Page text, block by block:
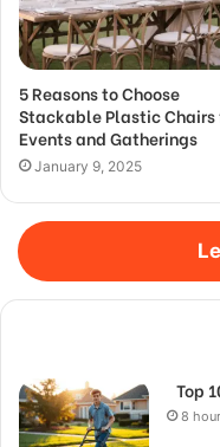
5 Reasons to Choose
Stackable Plastic Chairs
Events and Gatherings
January 9, 2025
Top
8